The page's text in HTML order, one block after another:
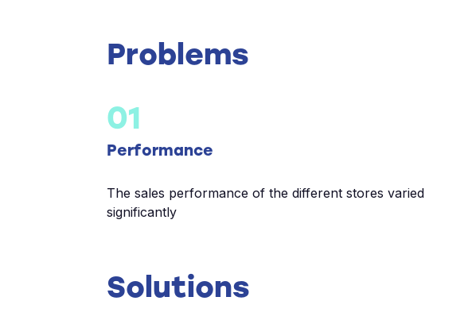
Problems
01
Performance
The sales performance of the different stores varied
significantly
Solutions